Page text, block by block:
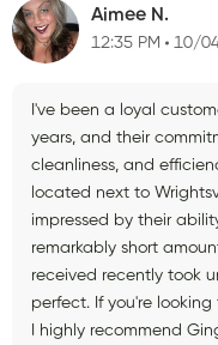
Aimee N.
12:35 PM 10/
I've been a loyal
years, and their
cleanliness, and
located next to
impressed by their
remarkably short
received recently took
perfect. If you're
I highly recommend